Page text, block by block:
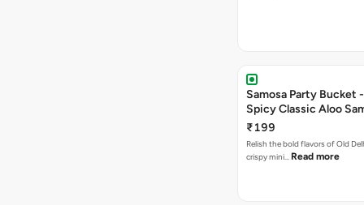
Samosa Party Bucket
Spicy Classic Aloo
₹199
Relish the bold flavors of Old
crispy mini… Read more